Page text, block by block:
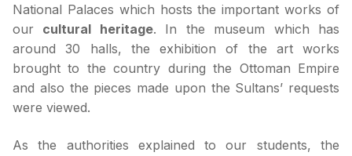
National Palaces which hosts the important works of
our cultural heritage. In the museum which has
around 30 halls, the exhibition of the art works
brought to the country during the Ottoman Empire
and also the pieces made upon the Sultans’ requests
were viewed.
As the authorities explained to our students, the